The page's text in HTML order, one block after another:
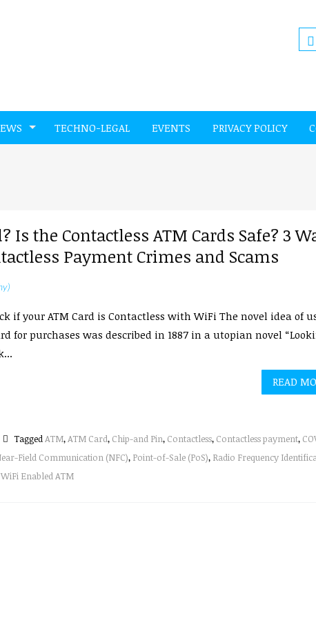
TECHNO-LEGAL EVENTS PRIVACY POLICY
Is the Contactless ATM Cards Safe? 3
Payment Crimes and Scams
if your ATM Card is Contactless with WiFi The novel idea of
for purchases was described in 1887 in a utopian novel
READ
TaggedATM,ATM Card, Chip-and Pin, Contactless, Contactless payment,
Field Communication (NFC), Point-of-Sale (PoS), Radio Frequency
WiFi Enabled ATM